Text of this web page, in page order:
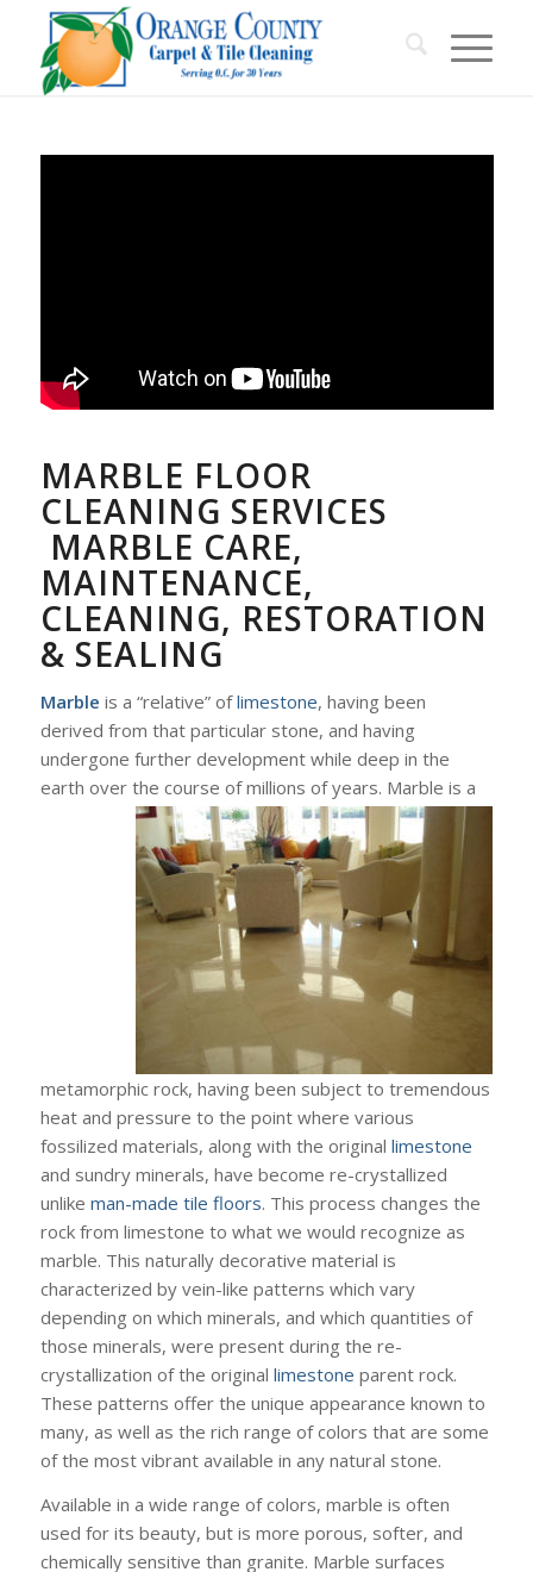
MARBLE FLOOR
CLEANING SERVICES
MARBLE CARE,
MAINTENANCE,
CLEANING, RESTORATION
& SEALING
Marble is a “relative” oflimestone, having been
derived from that particular stone, and having
undergone further development while deep in the
earth over the course of millions of years. Marble is a
metamorphic rock, having been subject to tremendous
heat and pressure to the point where various
fossilized materials, along with the original limestone
and sundry minerals, have become re-crystallized
unlike man-made tile floors. This process changes the
rock from limestone to what we would recognize as
marble. This naturally decorative material is
characterized by vein-like patterns which vary
depending on which minerals, and which quantities of
those minerals, were present during the re-
crystallization of the original limestone parent rock.
These patterns offer the unique appearance known to
many, as well as the rich range of colors that are some
of the most vibrant available in any natural stone.
Available in a wide range of colors, marble is often
used for its beauty, but is more porous, softer, and
chemically sensitive than granite. Marble surfaces